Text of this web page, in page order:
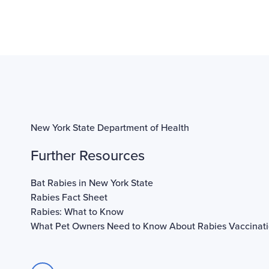
New York State Department of Health
Further Resources
Bat Rabies in New York State
Rabies Fact Sheet
Rabies: What to Know
What Pet Owners Need to Know About Rabies